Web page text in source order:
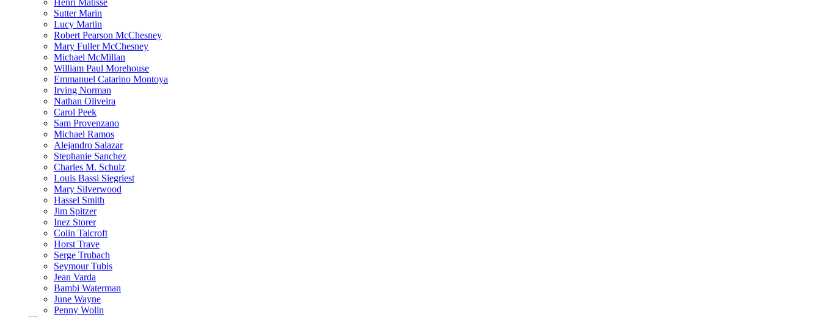
Sutter Marin
Lucy Martin
Robert Pearson McChesney
Mary Fuller McChesney
Michael McMillan
William Paul Morehouse
Emmanuel Catarino Montoya
Irving Norman
Nathan Oliveira
Carol Peek
Sam Provenzano
Michael Ramos
Alejandro Salazar
Stephanie Sanchez
Charles M. Schulz
Louis Bassi Siegriest
Mary Silverwood
Hassel Smith
Jim Spitzer
Inez Storer
Colin Talcroft
Horst Trave
Serge Trubach
Seymour Tubis
Jean Varda
Bambi Waterman
June Wayne
Penny Wolin